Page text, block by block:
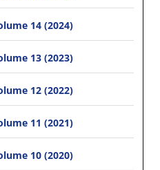
14 (2024)
13 (2023)
12 (2022)
11 (2021)
10 (2020)